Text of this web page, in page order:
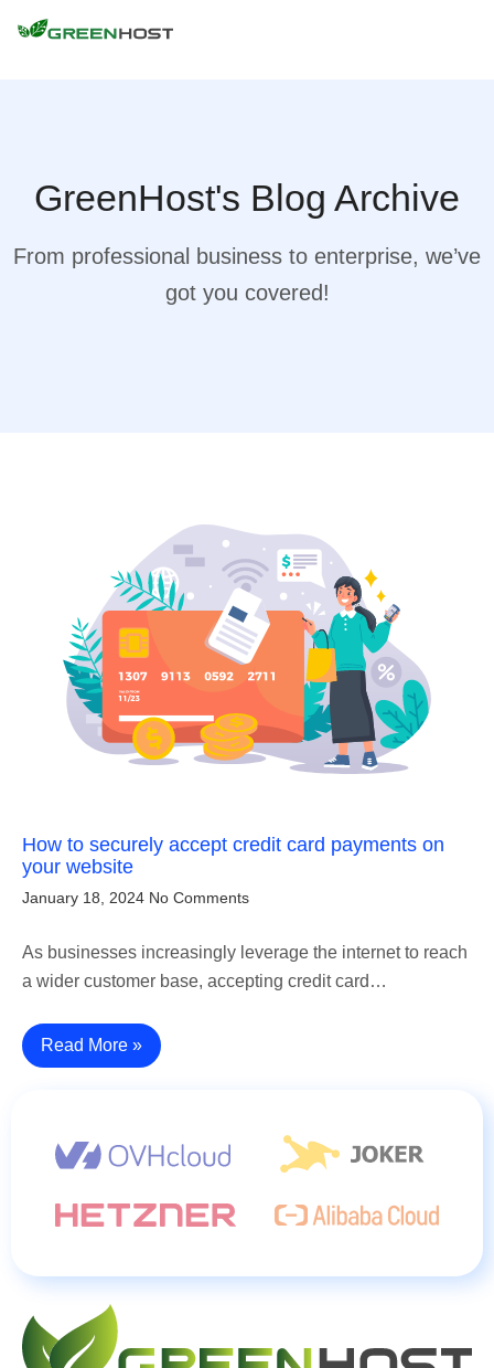
GreenHost's Blog Archive
From professional business to enterprise, we’ve
got you covered!
How to securely accept credit card payments on
your website
January 18, 2024 No Comments
As businesses increasingly leverage the internet to reach
a wider customer base, accepting credit card…
Read More »